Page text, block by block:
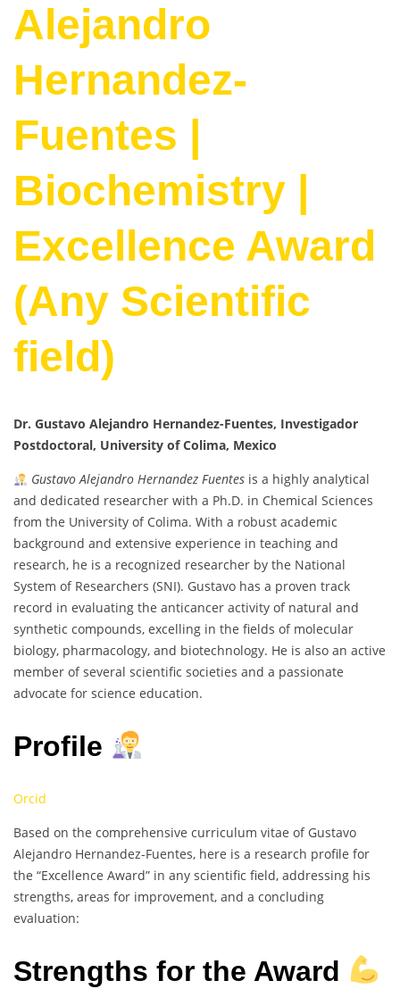
Alejandro
Hernandez-
Fuentes |
Biochemistry |
Excellence Award
(Any Scientific
field)
Dr. Gustavo Alejandro Hernandez-Fuentes, Investigador
Postdoctoral, University of Colima, Mexico
Gustavo Alejandro Hernandez Fuentesis a highly analytical
and dedicated researcher with a Ph.D. in Chemical Sciences
from the University of Colima. With a robust academic
background and extensive experience in teaching and
research, he is a recognized researcher by the National
System of Researchers (SNI). Gustavo has a proven track
record in evaluating the anticancer activity of natural and
synthetic compounds, excelling in the fields of molecular
biology, pharmacology, and biotechnology. He is also an active
member of several scientific societies and a passionate
advocate for science education.
Profile
Orcid
Based on the comprehensive curriculum vitae of Gustavo
Alejandro Hernandez-Fuentes, here is a research profile for
the “Excellence Award” in any scientific field, addressing his
strengths, areas for improvement, and a concluding
evaluation:
Strengths for the Award